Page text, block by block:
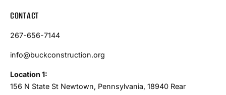
CONTACT
267-656-7144
info@buckconstruction.org
Location 1:
156 N State St Newtown, Pennsylvania, 18940 Rear